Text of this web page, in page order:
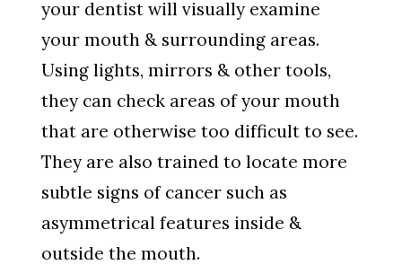
your dentist will visually examine
your mouth & surrounding areas.
Using lights, mirrors & other tools,
they can check areas of your mouth
that are otherwise too difficult to see.
They are also trained to locate more
subtle signs of cancer such as
asymmetrical features inside &
outside the mouth.